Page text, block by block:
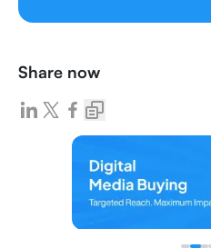
Share now